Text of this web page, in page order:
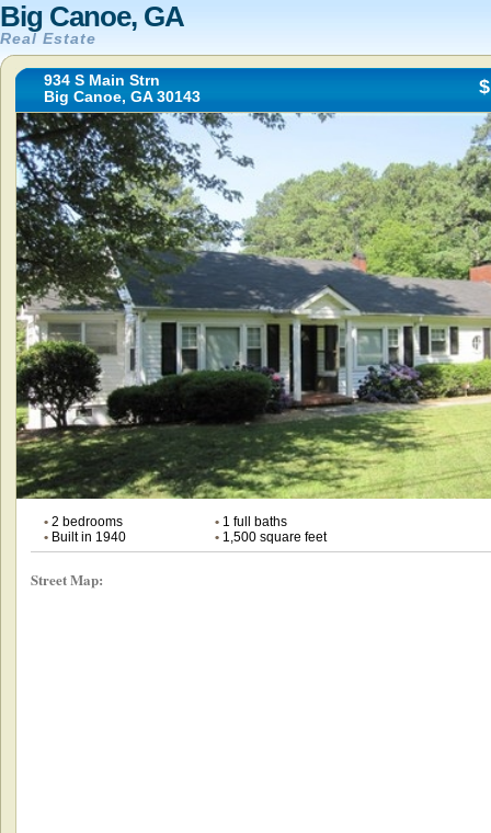
Big Canoe, GA
Real Estate
934 S Main Strn
Big Canoe, GA 30143
•2 bedrooms •1 full baths
•Built in 1940 •1,500 square feet
Street Map: